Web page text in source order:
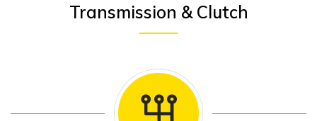
Transmission & Clutch